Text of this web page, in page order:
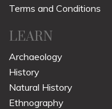
Terms and Conditions
LEARN
Archaeology
History
Natural History
Ethnography